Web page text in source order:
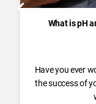
What is pH
Have you ever
the success of